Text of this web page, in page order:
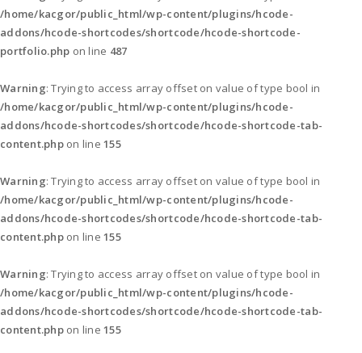
/home/kacgor/public_html/wp-content/plugins/hcode-
addons/hcode-shortcodes/shortcode/hcode-shortcode-
portfolio.php on line 487
Warning: Trying to access array offset on value of type bool in
/home/kacgor/public_html/wp-content/plugins/hcode-
addons/hcode-shortcodes/shortcode/hcode-shortcode-tab-
content.phpon line155
Warning: Trying to access array offset on value of type bool in
/home/kacgor/public_html/wp-content/plugins/hcode-
addons/hcode-shortcodes/shortcode/hcode-shortcode-tab-
content.phpon line155
Warning: Trying to access array offset on value of type bool in
/home/kacgor/public_html/wp-content/plugins/hcode-
addons/hcode-shortcodes/shortcode/hcode-shortcode-tab-
content.phpon line155